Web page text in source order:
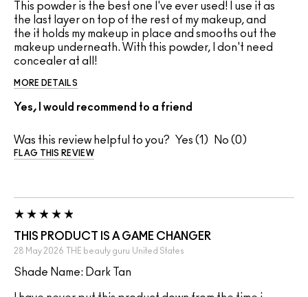
This powder is the best one I've ever used! I use it as
the last layer on top of the rest of my makeup, and
the it holds my makeup in place and smooths out the
makeup underneath. With this powder, I don't need
concealer at all!
MORE DETAILS
Yes, I would recommend to a friend
Was this review helpful to you? 1 0
FLAG THIS REVIEW
THIS PRODUCT IS A GAME CHANGER
28 May 2026 THE beauty guru United States
Shade Name: Dark Tan